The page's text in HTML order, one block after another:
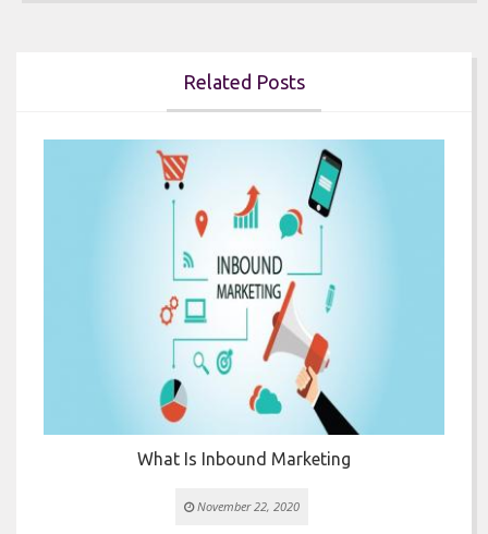
Related Posts
What Is Inbound Marketing
November 22, 2020